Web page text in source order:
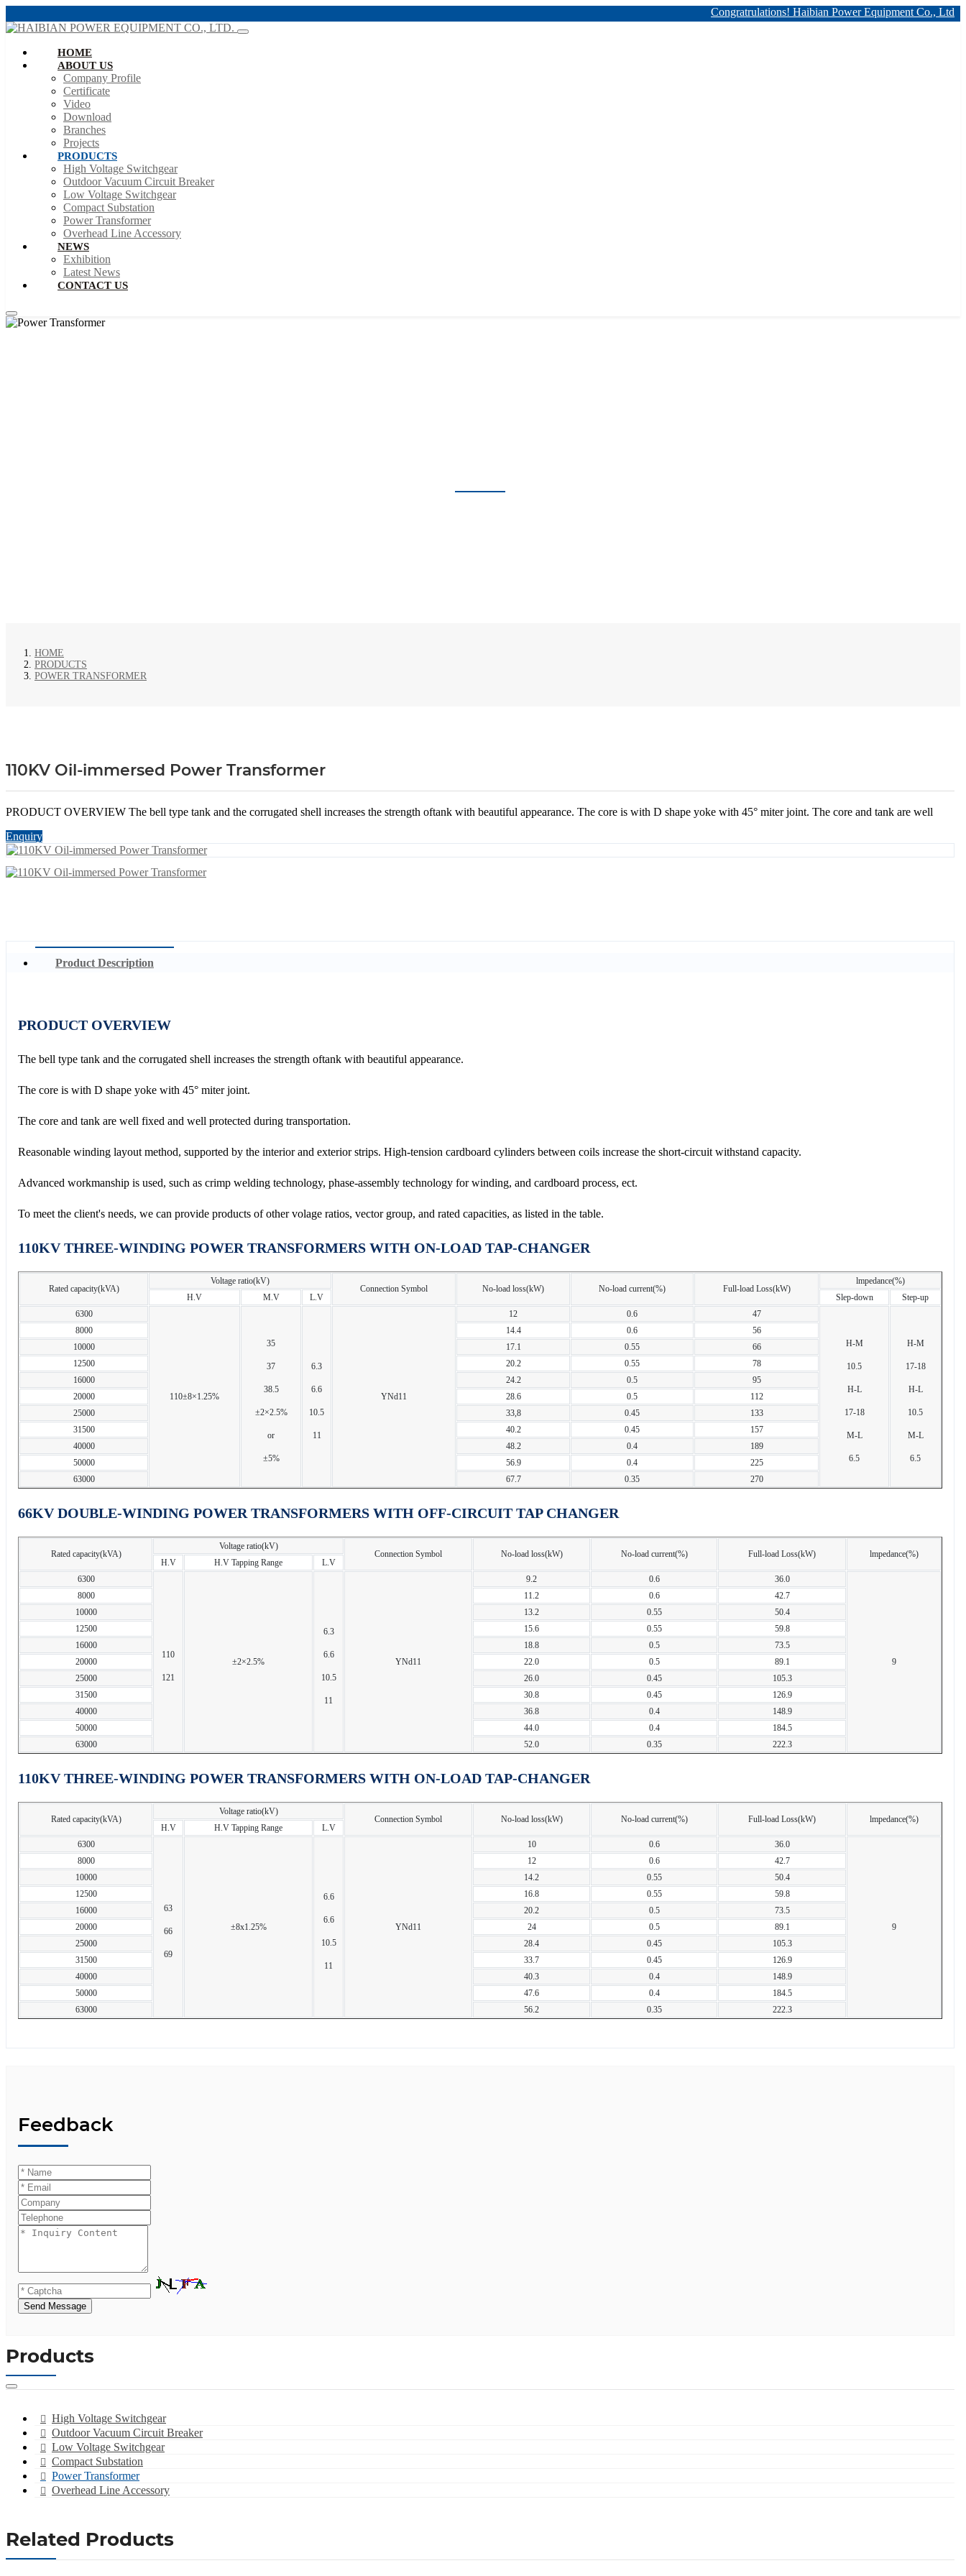
Congratrulations! Haibian Power Equipment Co., Ltd. has
HOME
ABOUT US
Company Profile
Certificate
Video
Download
Branches
Projects
PRODUCTS
High Voltage Switchgear
Outdoor Vacuum Circuit Breaker
Low Voltage Switchgear
Compact Substation
Power Transformer
Overhead Line Accessory
NEWS
Exhibition
Latest News
CONTACT US
HOME
PRODUCTS
POWER TRANSFORMER
110KV Oil-immersed Power Transformer
PRODUCT OVERVIEW The bell type tank and the corrugated shell increases the strength oftank with beautiful appearance. The core is with D shape yoke with 45° miter joint. The core and tank are well
Enquiry
Product Description
PRODUCT OVERVIEW
The bell type tank and the corrugated shell increases the strength oftank with beautiful appearance.
The core is with D shape yoke with 45° miter joint.
The core and tank are well fixed and well protected during transportation.
Reasonable winding layout method, supported by the interior and exterior strips. High-tension cardboard cylinders between coils increase the short-circuit withstand capacity.
Advanced workmanship is used, such as crimp welding technology, phase-assembly technology for winding, and cardboard process, ect.
To meet the client's needs, we can provide products of other volage ratios, vector group, and rated capacities, as listed in the table.
110KV THREE-WINDING POWER TRANSFORMERS WITH ON-LOAD TAP-CHANGER
Rated capacity(kVA)
Voltage ratio(kV)
Connection Symbol No-load loss(kW) No-load current(%) Full-load Loss(kW)
lmpedance(%)
H.V
M.V L.V Slep-down
Step-up
6300
110±8×1.25%
35
37
38.5
±2×2.5%
or
±5%
6.3
6.6
10.5
11
YNd11
12 0.6 47
H-M
10.5
H-L
17-18
M-L
6.5
H-M
17-18
H-L
10.5
M-L
6.5
8000 14.4 0.6
56
10000
17.1 0.55
66
12500
20.2 0.55
78
16000
24.2 0.5
95
20000
28.6 0.5
112
25000
33,8 0.45
133
31500
40.2 0.45
157
40000
48.2 0.4
189
50000
56.9 0.4
225
63000
67.7 0.35 270
66KV DOUBLE-WINDING POWER TRANSFORMERS WITH OFF-CIRCUIT TAP CHANGER
Rated capacity(kVA)
Voltage ratio(kV)
Connection Symbol No-load loss(kW) No-load current(%) Full-load Loss(kW)
lmpedance(%)
H.V
H.V Tapping Range
L.V
6300
110
121
±2×2.5%
6.3
6.6
10.5
11
YNd11
9.2 0.6 36.0
9
8000 11.2 0.6
42.7
10000
13.2 0.55
50.4
12500
15.6 0.55
59.8
16000
18.8 0.5
73.5
20000
22.0 0.5
89.1
25000
26.0 0.45
105.3
31500
30.8 0.45
126.9
40000
36.8 0.4
148.9
50000
44.0 0.4
184.5
63000
52.0 0.35 222.3
110KV THREE-WINDING POWER TRANSFORMERS WITH ON-LOAD TAP-CHANGER
Rated capacity(kVA)
Voltage ratio(kV)
Connection Symbol No-load loss(kW) No-load current(%) Full-load Loss(kW)
lmpedance(%)
H.V
H.V Tapping Range
L.V
6300
63
66
69
±8x1.25%
6.6
6.6
10.5
11
YNd11
10 0.6 36.0
9
8000 12 0.6
42.7
10000
14.2 0.55
50.4
12500
16.8 0.55
59.8
16000
20.2 0.5
73.5
20000
24 0.5
89.1
25000
28.4 0.45
105.3
31500
33.7 0.45
126.9
40000
40.3 0.4
148.9
50000
47.6 0.4
184.5
63000
56.2 0.35 222.3
Feedback
Send Message
Products
High Voltage Switchgear
Outdoor Vacuum Circuit Breaker
Low Voltage Switchgear
Compact Substation
Power Transformer
Overhead Line Accessory
Related Products